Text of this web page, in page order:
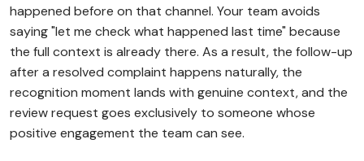
happened before on that channel. Your team avoids
saying "let me check what happened last time" because
the full context is already there. As a result, the follow-up
after a resolved complaint happens naturally, the
recognition moment lands with genuine context, and the
review request goes exclusively to someone whose
positive engagement the team can see.